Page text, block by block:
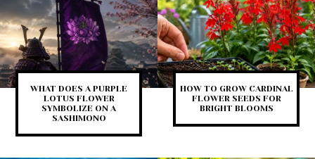
WHAT DOES A PURPLE
LOTUS FLOWER
SYMBOLIZE ON A
SASHIMONO
HOW TO GROW CARDINAL
FLOWER SEEDS FOR
BRIGHT BLOOMS